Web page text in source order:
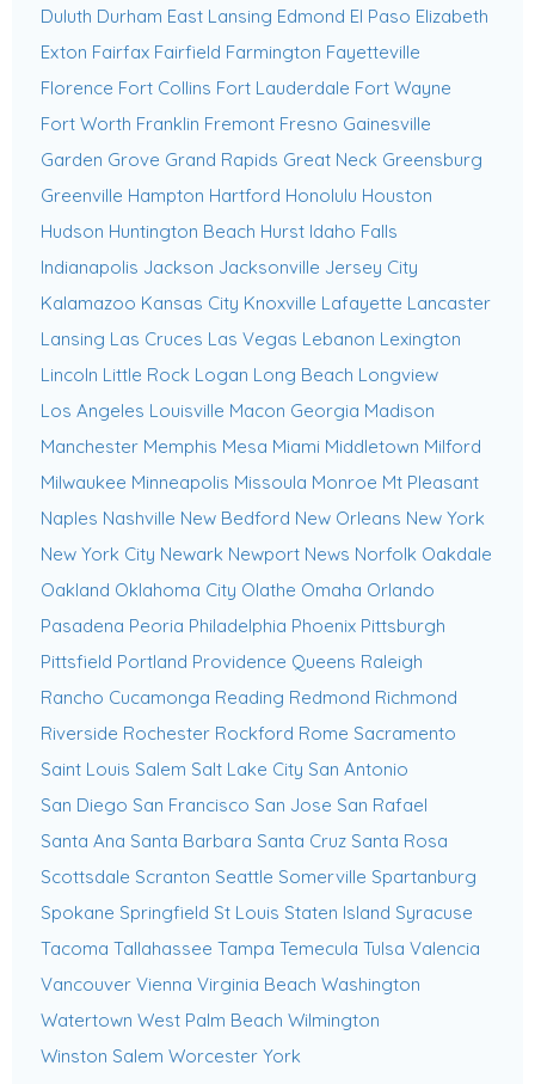
Duluth Durham East Lansing Edmond El Paso Elizabeth
Exton Fairfax Fairfield Farmington Fayetteville
Florence Fort Collins Fort Lauderdale Fort Wayne
Fort Worth Franklin Fremont Fresno Gainesville
Garden Grove Grand Rapids Great Neck Greensburg
Greenville Hampton Hartford Honolulu Houston
Hudson Huntington Beach Hurst Idaho Falls
Indianapolis Jackson Jacksonville Jersey City
Kalamazoo Kansas City Knoxville Lafayette Lancaster
Lansing Las Cruces Las Vegas Lebanon Lexington
Lincoln Little Rock Logan Long Beach Longview
Los Angeles Louisville Macon Georgia Madison
Manchester Memphis Mesa Miami Middletown Milford
Milwaukee Minneapolis Missoula Monroe Mt Pleasant
Naples Nashville New Bedford New Orleans New York
New York City Newark Newport News Norfolk Oakdale
Oakland Oklahoma City Olathe Omaha Orlando
Pasadena Peoria Philadelphia Phoenix Pittsburgh
Pittsfield Portland Providence Queens Raleigh
Rancho Cucamonga Reading Redmond Richmond
Riverside Rochester Rockford Rome Sacramento
Saint Louis Salem Salt Lake City San Antonio
San Diego San Francisco San Jose San Rafael
Santa Ana Santa Barbara Santa Cruz Santa Rosa
Scottsdale Scranton Seattle Somerville Spartanburg
Spokane Springfield St Louis Staten Island Syracuse
Tacoma Tallahassee Tampa Temecula Tulsa Valencia
Vancouver Vienna Virginia Beach Washington
Watertown West Palm Beach Wilmington
Winston Salem Worcester York